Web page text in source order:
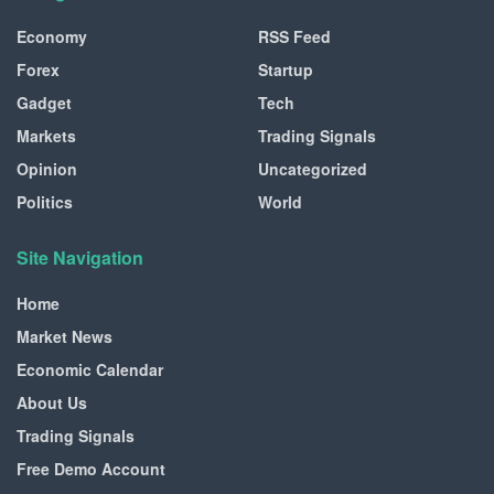
Economy
Forex
Gadget
Markets
Opinion
Politics
RSS Feed
Startup
Tech
Trading Signals
Uncategorized
World
Site Navigation
Home
Market News
Economic Calendar
About Us
Trading Signals
Free Demo Account